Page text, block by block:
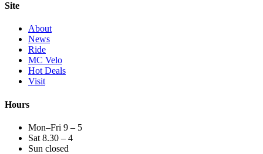
Site
About
News
Ride
MC Velo
Hot Deals
Visit
Hours
Mon–Fri 9 – 5
Sat 8.30 – 4
Sun closed